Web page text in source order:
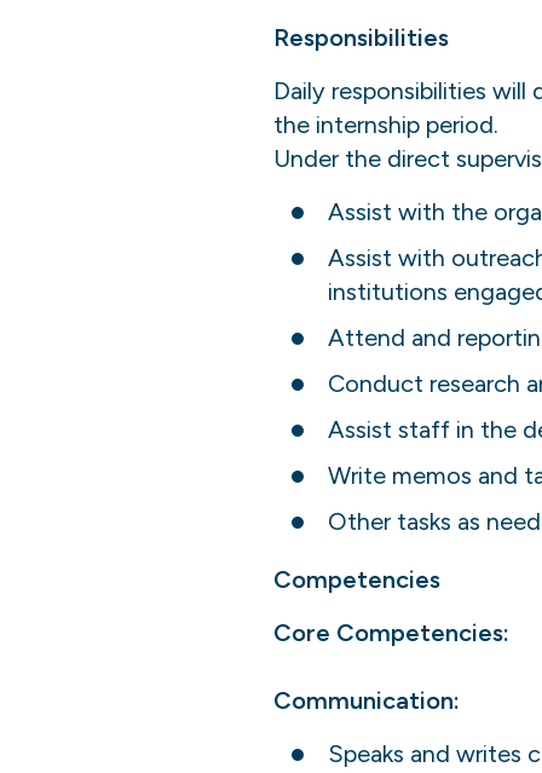
Responsibilities
Daily responsibilities will
the internship period.
Under the direct
Assist with the
Assist with
institutions
Attend and
Conduct research
Assist staff in the
Write memos and
Other tasks as
Competencies
Core Competencies:
Communication:
Speaks and writes